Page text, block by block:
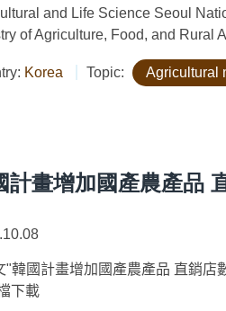
and Life Science Seoul
of Agriculture, Food, and Rural
Korea Topic: Agricultural
計畫增加國產農產品
"韓國計畫增加國產農產品 直銷店
下載